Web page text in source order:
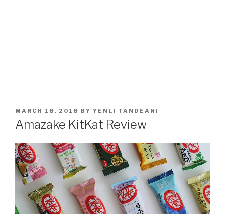
POSTED
ON
MARCH 18, 2018 BY YENLI TANDEANI
Amazake KitKat Review